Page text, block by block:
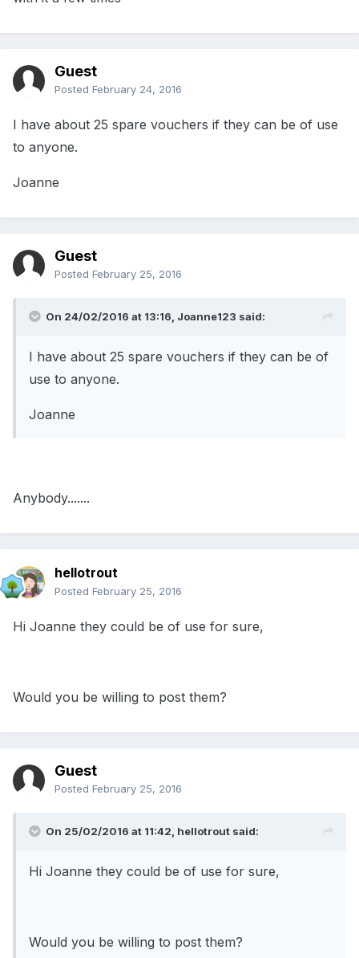
Guest
Posted February 24, 2016
I have about 25 spare vouchers if they can be of use
to anyone.
Joanne
Guest
Posted February 25, 2016
On 24/02/2016 at 13:16, Joanne123 said:
I have about 25 spare vouchers if they can be of
use to anyone.
Joanne
Anybody.......
hellotrout
Posted February 25, 2016
Hi Joanne they could be of use for sure,
Would you be willing to post them?
Guest
Posted February 25, 2016
On 25/02/2016 at 11:42, hellotrout said:
Hi Joanne they could be of use for sure,
Would you be willing to post them?